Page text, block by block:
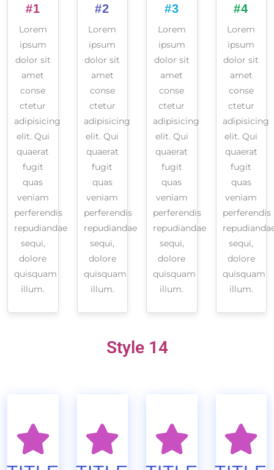
#1
Lorem
ipsum
dolor sit
amet
conse
ctetur
adipisicing
elit. Qui
quaerat
fugit
quas
veniam
perferendis
repudiandae
sequi,
dolore
quisquam
illum.
#2
Lorem
ipsum
dolor sit
amet
conse
ctetur
adipisicing
elit. Qui
quaerat
fugit
quas
veniam
perferendis
repudiandae
sequi,
dolore
quisquam
illum.
#3
Lorem
ipsum
dolor sit
amet
conse
ctetur
adipisicing
elit. Qui
quaerat
fugit
quas
veniam
perferendis
repudiandae
sequi,
dolore
quisquam
illum.
#4
Lorem
ipsum
dolor sit
amet
conse
ctetur
adipisicing
elit. Qui
quaerat
fugit
quas
veniam
perferendis
sequi,
dolore
quisquam
illum.
Style 14